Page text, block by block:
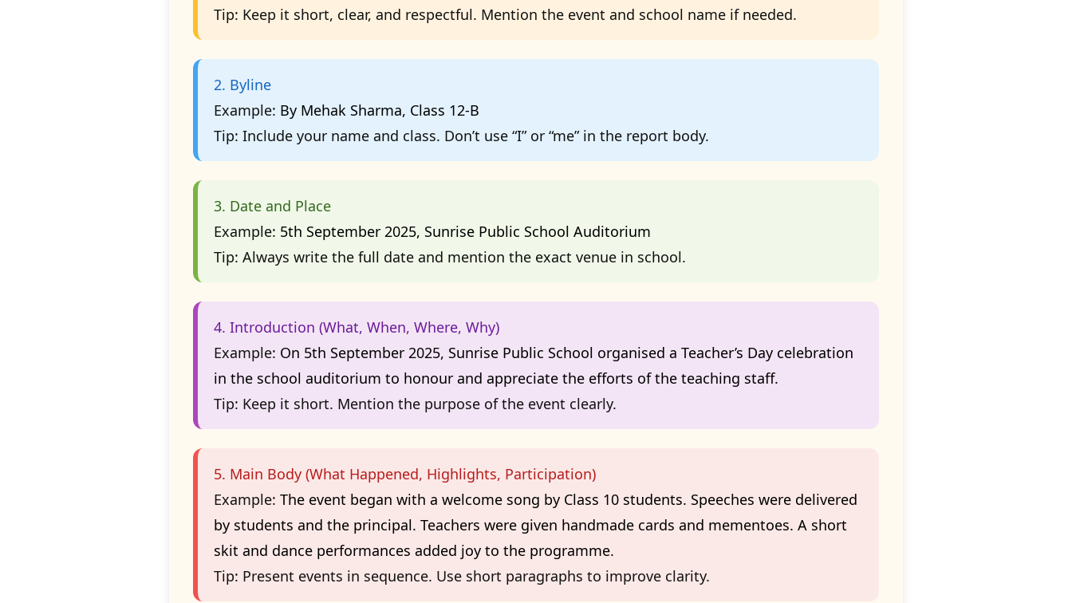
Tip: Keep it short, clear, and respectful. Mention the event and school name if needed.
2. Byline
Example: By Mehak Sharma, Class 12-B
Tip: Include your name and class. Don’t use “I” or “me” in the report body.
3. Date and Place
Example: 5th September 2025, Sunrise Public School Auditorium
Tip: Always write the full date and mention the exact venue in school.
4. Introduction (What, When, Where, Why)
Example: On 5th September 2025, Sunrise Public School organised a Teacher’s Day celebration
in the school auditorium to honour and appreciate the efforts of the teaching staff.
Tip: Keep it short. Mention the purpose of the event clearly.
5. Main Body (What Happened, Highlights, Participation)
Example: The event began with a welcome song by Class 10 students. Speeches were delivered
by students and the principal. Teachers were given handmade cards and mementoes. A short
skit and dance performances added joy to the programme.
Tip: Present events in sequence. Use short paragraphs to improve clarity.